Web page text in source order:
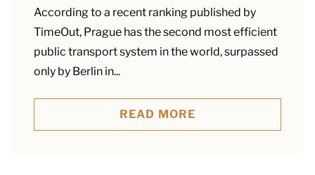
According to a recent ranking published by
TimeOut, Prague has the second most efficient
public transport system in the world, surpassed
only by Berlin in...
READ MORE